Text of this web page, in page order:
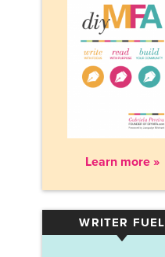
Learn more »
WRITER FUEL
▾